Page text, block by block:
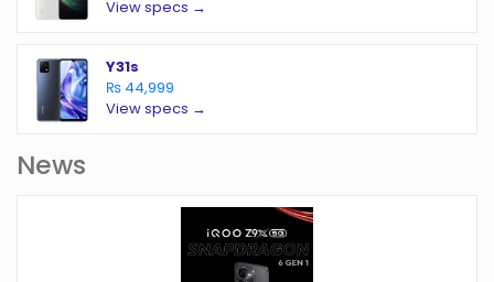
View specs →
Y31s
₨ 44,999
View specs →
News